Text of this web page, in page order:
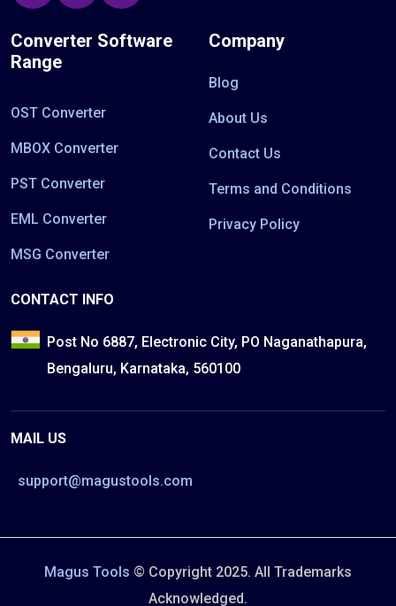
Converter Software
Range
OST Converter
MBOX Converter
PST Converter
EML Converter
MSG Converter
Company
Blog
About Us
Contact Us
Terms and Conditions
Privacy Policy
CONTACT INFO
Post No 6887, Electronic City, PO Naganathapura,
Bengaluru, Karnataka, 560100
MAIL US
support@magustools.com
Magus Tools © Copyright 2025. All Trademarks
Acknowledged.